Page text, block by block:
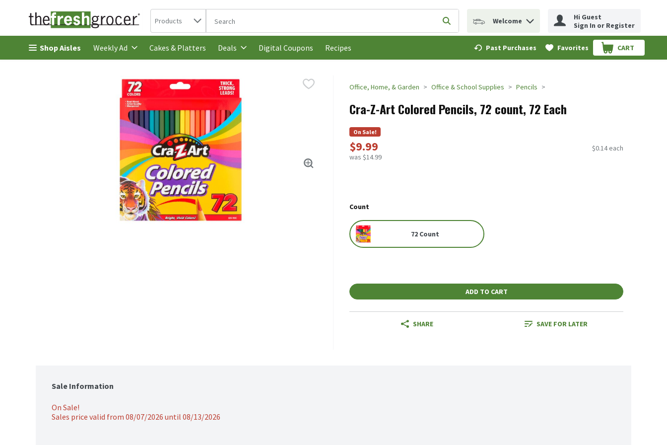
Skip header to page content
Search in
Products The following text field is used to search for items. Type your search term to find items.
Submit search query
Welcome
Hi Guest
Sign In or Register
Shop Aisles Weekly Ad Cakes & Platters Deals Digital Coupons Recipes Past Purchases Favorites CART
.
Office, Home, & Garden Office & School Supplies Pencils
Cra-Z-Art Colored Pencils, 72 count, 72 Each
On Sale!
$9.99
was $14.99
$0.14 each
Count
72 Count
ADD TO CART
SHARE SAVE FOR LATER
Sale Information
On Sale!
Sales price valid from 08/07/2026 until 08/13/2026